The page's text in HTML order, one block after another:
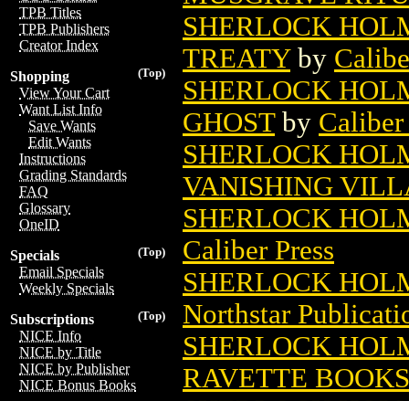
TPB Titles
TPB Publishers
Creator Index
(Top)
Shopping
View Your Cart
Want List Info
Save Wants
Edit Wants
Instructions
Grading Standards
FAQ
Glossary
OneID
(Top)
Specials
Email Specials
Weekly Specials
(Top)
Subscriptions
NICE Info
NICE by Title
NICE by Publisher
NICE Bonus Books
SHERLOCK
TREATYby
SHERLOCK
GHOSTby Caliber
SHERLOCK
VANISHING
SHERLOCK
Caliber Press
SHERLOCK
Northstar
SHERLOCK
RAVETTE BOOKS